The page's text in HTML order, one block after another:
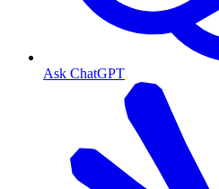
Ask ChatGPT